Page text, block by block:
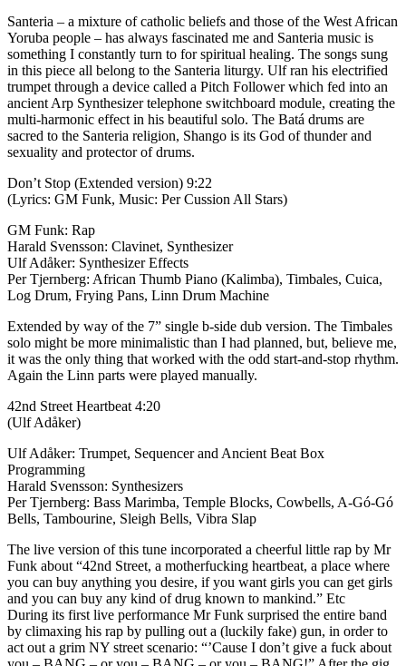
Santeria – a mixture of catholic beliefs and those of the West African
Yoruba people – has always fascinated me and Santeria music is
something I constantly turn to for spiritual healing. The songs sung
in this piece all belong to the Santeria liturgy. Ulf ran his electrified
trumpet through a device called a Pitch Follower which fed into an
ancient Arp Synthesizer telephone switchboard module, creating the
multi-harmonic effect in his beautiful solo. The Batá drums are
sacred to the Santeria religion, Shango is its God of thunder and
sexuality and protector of drums.
Don’t Stop (Extended version) 9:22
(Lyrics: GM Funk, Music: Per Cussion All Stars)
GM Funk: Rap
Harald Svensson: Clavinet, Synthesizer
Ulf Adåker: Synthesizer Effects
Per Tjernberg: African Thumb Piano (Kalimba), Timbales, Cuica,
Log Drum, Frying Pans, Linn Drum Machine
Extended by way of the 7” single b-side dub version. The Timbales
solo might be more minimalistic than I had planned, but, believe me,
it was the only thing that worked with the odd start-and-stop rhythm.
Again the Linn parts were played manually.
42nd Street Heartbeat 4:20
(Ulf Adåker)
Ulf Adåker: Trumpet, Sequencer and Ancient Beat Box
Programming
Harald Svensson: Synthesizers
Per Tjernberg: Bass Marimba, Temple Blocks, Cowbells, A-Gó-Gó
Bells, Tambourine, Sleigh Bells, Vibra Slap
The live version of this tune incorporated a cheerful little rap by Mr
Funk about “42nd Street, a motherfucking heartbeat, a place where
you can buy anything you desire, if you want girls you can get girls
and you can buy any kind of drug known to mankind.” Etc
During its first live performance Mr Funk surprised the entire band
by climaxing his rap by pulling out a (luckily fake) gun, in order to
act out a grim NY street scenario: “’Cause I don’t give a fuck about